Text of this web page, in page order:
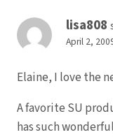
lisa808
April 2,
Elaine, I love the
A favorite SU
has such